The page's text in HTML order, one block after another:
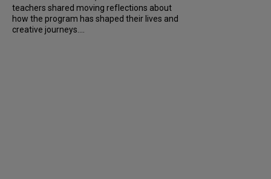
teachers shared moving reflections about
how the program has shaped their lives and
creative journeys....